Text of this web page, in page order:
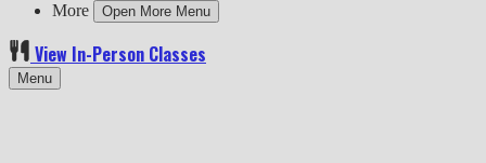
More
Open More Menu
View In-Person Classes
Menu